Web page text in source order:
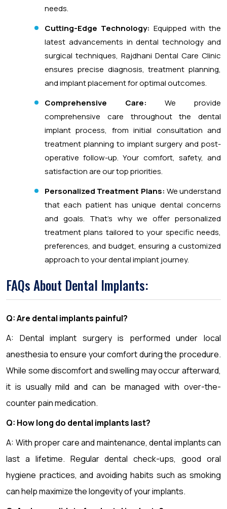
needs.
Cutting-Edge Technology: Equipped with the
latest advancements in dental technology and
surgical techniques, Rajdhani Dental Care Clinic
ensures precise diagnosis, treatment planning,
and implant placement for optimal outcomes.
Comprehensive Care: We provide
comprehensive care throughout the dental
implant process, from initial consultation and
treatment planning to implant surgery and post-
operative follow-up. Your comfort, safety, and
satisfaction are our top priorities.
Personalized Treatment Plans: We understand
that each patient has unique dental concerns
and goals. That’s why we offer personalized
treatment plans tailored to your specific needs,
preferences, and budget, ensuring a customized
approach to your dental implant journey.
FAQs About Dental Implants:
Q: Are dental implants painful?
A: Dental implant surgery is performed under local
anesthesia to ensure your comfort during the procedure.
While some discomfort and swelling may occur afterward,
it is usually mild and can be managed with over-the-
counter pain medication.
Q: How long do dental implants last?
A: With proper care and maintenance, dental implants can
last a lifetime. Regular dental check-ups, good oral
hygiene practices, and avoiding habits such as smoking
can help maximize the longevity of your implants.